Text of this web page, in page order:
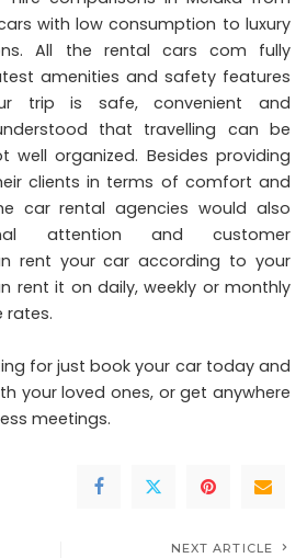
with low consumption to luxury
All the rental cars com fully
amenities and safety features
trip is safe, convenient and
that travelling can be
organized. Besides providing
clients in terms of comfort and
car rental agencies would also
attention and customer
rent your car according to your
rent it on daily, weekly or monthly
rates.
for just book your car today and
your loved ones, or get anywhere
meetings.
NEXT ARTICLE